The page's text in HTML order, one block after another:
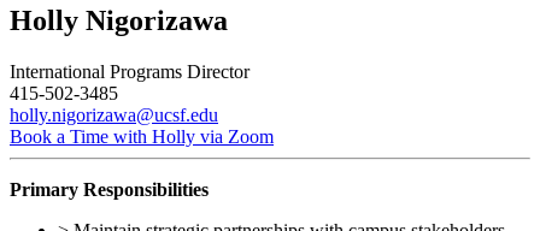
Holly Nigorizawa
International Programs Director
415-502-3485
holly.nigorizawa@ucsf.edu
Book a Time with Holly via Zoom
Primary Responsibilities